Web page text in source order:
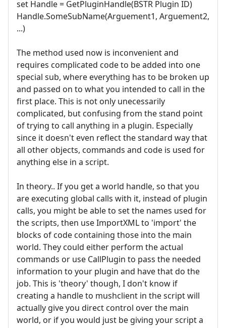
set Handle = GetPluginHandle(BSTR Plugin ID)
Handle.SomeSubName(Arguement1, Arguement2,
...)
The method used now is inconvenient and
requires complicated code to be added into one
special sub, where everything has to be broken up
and passed on to what you intended to call in the
first place. This is not only unecessarily
complicated, but confusing from the stand point
of trying to call anything in a plugin. Especially
since it doesn't even reflect the standard way that
all other objects, commands and code is used for
anything else in a script.
In theory.. If you get a world handle, so that you
are executing global calls with it, instead of plugin
calls, you might be able to set the names used for
the scripts, then use ImportXML to 'import' the
blocks of code containing those into the main
world. They could either perform the actual
commands or use CallPlugin to pass the needed
information to your plugin and have that do the
job. This is 'theory' though, I don't know if
creating a handle to mushclient in the script will
actually give you direct control over the main
world, or if you would just be giving your script a